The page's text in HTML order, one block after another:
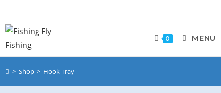
0 MENU
> Shop > Hook Tray